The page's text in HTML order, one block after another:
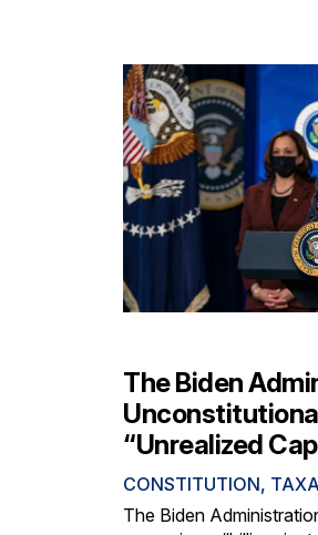
The Biden
“Unrealized
CONSTITUTION,
The Biden